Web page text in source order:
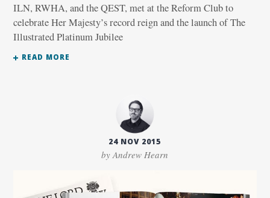
ILN, RWHA, and the QEST, met at the Reform Club to
celebrate Her Majesty’s record reign and the launch of The
Illustrated Platinum Jubilee
READ MORE
24 NOV 2015
by Andrew Hearn